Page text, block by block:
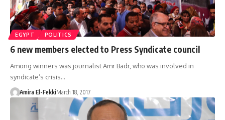
EGYPT POLITICS
6 new members elected to Press Syndicate council
Among winners was journalist Amr Badr, who was involved in
syndicate’s crisis…
Amira El-FekkiMarch 18, 2017